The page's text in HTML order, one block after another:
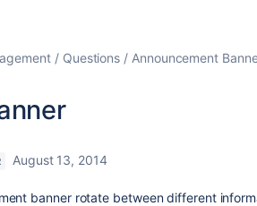
Questions Announcement
August 13, 2014
banner rotate between different